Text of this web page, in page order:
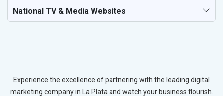
National TV & Media Websites
Experience the excellence of partnering with the leading digital
marketing company in La Plata and watch your business flourish.